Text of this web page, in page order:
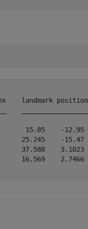
landmark position
15.85    -12.95
25.245    -15.47
37.588    3.1023
16.569    2.7466